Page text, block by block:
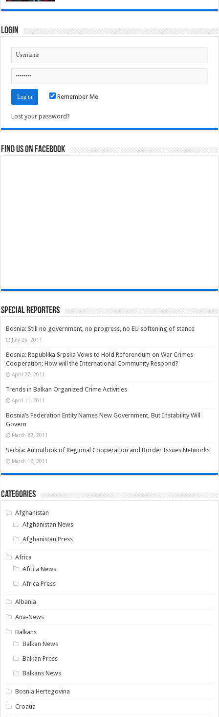
Login
Remember Me
Lost your password?
Find us on Facebook
Special Reporters
Bosnia: Still no government, no progress, no EU softening of stance
July 25, 2011
Bosnia: Republika Srpska Vows to Hold Referendum on War Crimes
Cooperation; How will the International Community Respond?
April 27, 2011
Trends in Balkan Organized Crime Activities
April 11, 2011
Bosnia’s Federation Entity Names New Government, But Instability Will
Govern
March 22, 2011
Serbia: An outlook of Regional Cooperation and Border Issues Networks
March 16, 2011
Categories
Afghanistan
Afghanistan News
Afghanistan Press
Africa
Africa News
Africa Press
Albania
Ana-News
Balkans
Balkan News
Balkan Press
Balkans News
Bosnia Hertegovina
Croatia